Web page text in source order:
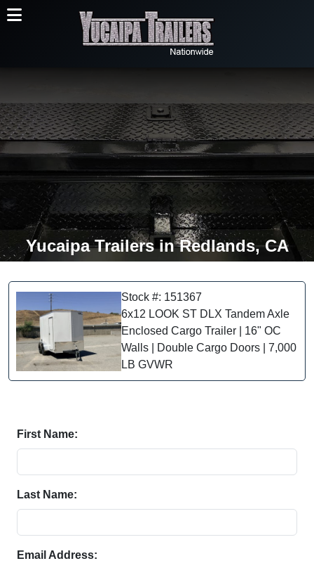
Yucaipa Trailers in Redlands, CA
Stock #: 151367
6x12 LOOK ST DLX Tandem Axle
Enclosed Cargo Trailer | 16" OC
Walls | Double Cargo Doors | 7,000
LB GVWR
First Name:
Last Name:
Email Address: